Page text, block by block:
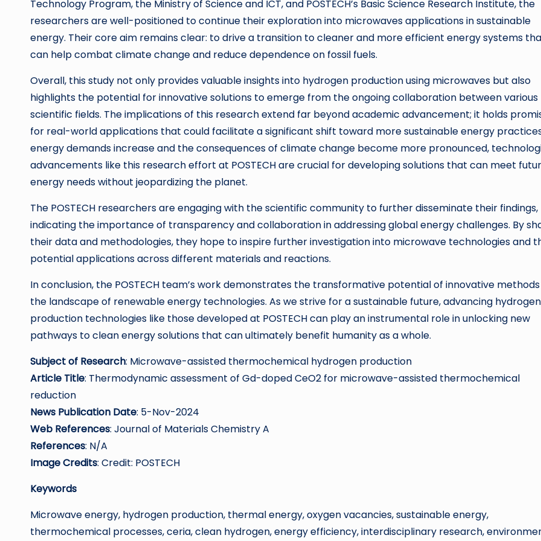
Technology Program, the Ministry of Science and ICT, and POSTECH’s Basic Science Research Institute, the
researchers are well-positioned to continue their exploration into microwaves applications in sustainable
energy. Their core aim remains clear: to drive a transition to cleaner and more efficient energy systems
can help combat climate change and reduce dependence on fossil fuels.
Overall, this study not only provides valuable insights into hydrogen production using microwaves but also
highlights the potential for innovative solutions to emerge from the ongoing collaboration between various
scientific fields. The implications of this research extend far beyond academic advancement; it holds
for real-world applications that could facilitate a significant shift toward more sustainable energy
energy demands increase and the consequences of climate change become more pronounced,
advancements like this research effort at POSTECH are crucial for developing solutions that can meet
energy needs without jeopardizing the planet.
The POSTECH researchers are engaging with the scientific community to further disseminate their findings,
indicating the importance of transparency and collaboration in addressing global energy challenges. By
their data and methodologies, they hope to inspire further investigation into microwave technologies and
potential applications across different materials and reactions.
In conclusion, the POSTECH team’s work demonstrates the transformative potential of innovative
the landscape of renewable energy technologies. As we strive for a sustainable future, advancing hydrogen
production technologies like those developed at POSTECH can play an instrumental role in unlocking new
pathways to clean energy solutions that can ultimately benefit humanity as a whole.
Subject of Research: Microwave-assisted thermochemical hydrogen production
Article Title: Thermodynamic assessment of Gd-doped CeO2 for microwave-assisted thermochemical
reduction
News Publication Date: 5-Nov-2024
Web References: Journal of Materials Chemistry A
References: N/A
Image Credits: Credit: POSTECH
Keywords
Microwave energy, hydrogen production, thermal energy, oxygen vacancies, sustainable energy,
thermochemical processes, ceria, clean hydrogen, energy efficiency, interdisciplinary research,